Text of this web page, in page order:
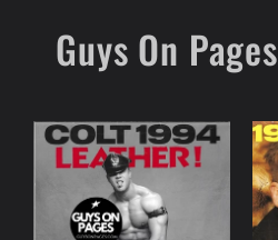
content
Guys On Pages